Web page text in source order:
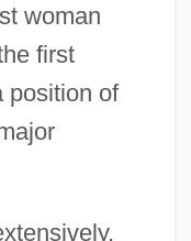
woman
first
position of